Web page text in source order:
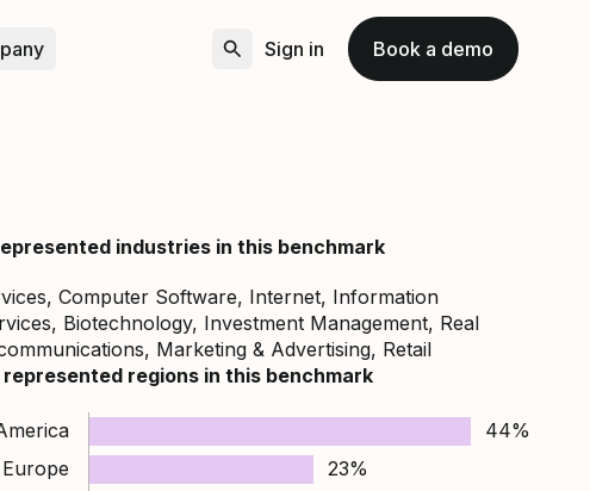
Sign in Book a demo
industries in this benchmark
Computer Software, Internet, Information
Biotechnology, Investment Management, Real
Marketing & Advertising, Retail
regions in this benchmark
44%
Europe
23%